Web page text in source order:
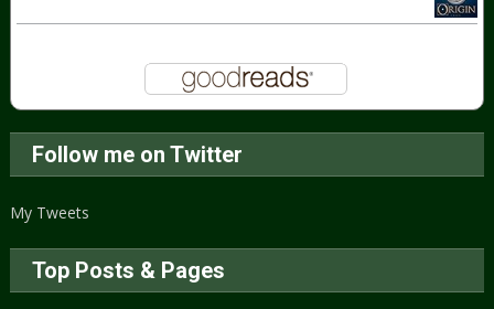
Follow me on Twitter
My Tweets
Top Posts & Pages